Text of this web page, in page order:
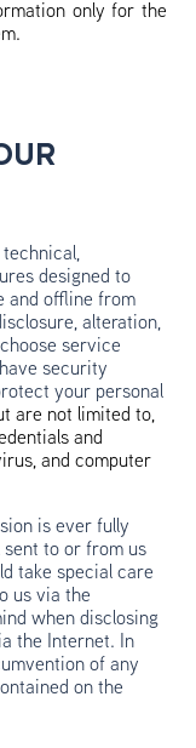
only for the
technical,
designed to
and offline from
alteration,
service
security
your personal
are not limited to,
and
and computer
is ever fully
to or from us
take special care
us via the
when disclosing
the Internet. In
of any
on the